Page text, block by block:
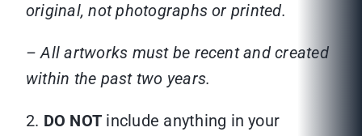
original, not photographs or printed.
– All artworks must be recent and created
within the past two years.
2. DO NOT include anything in your